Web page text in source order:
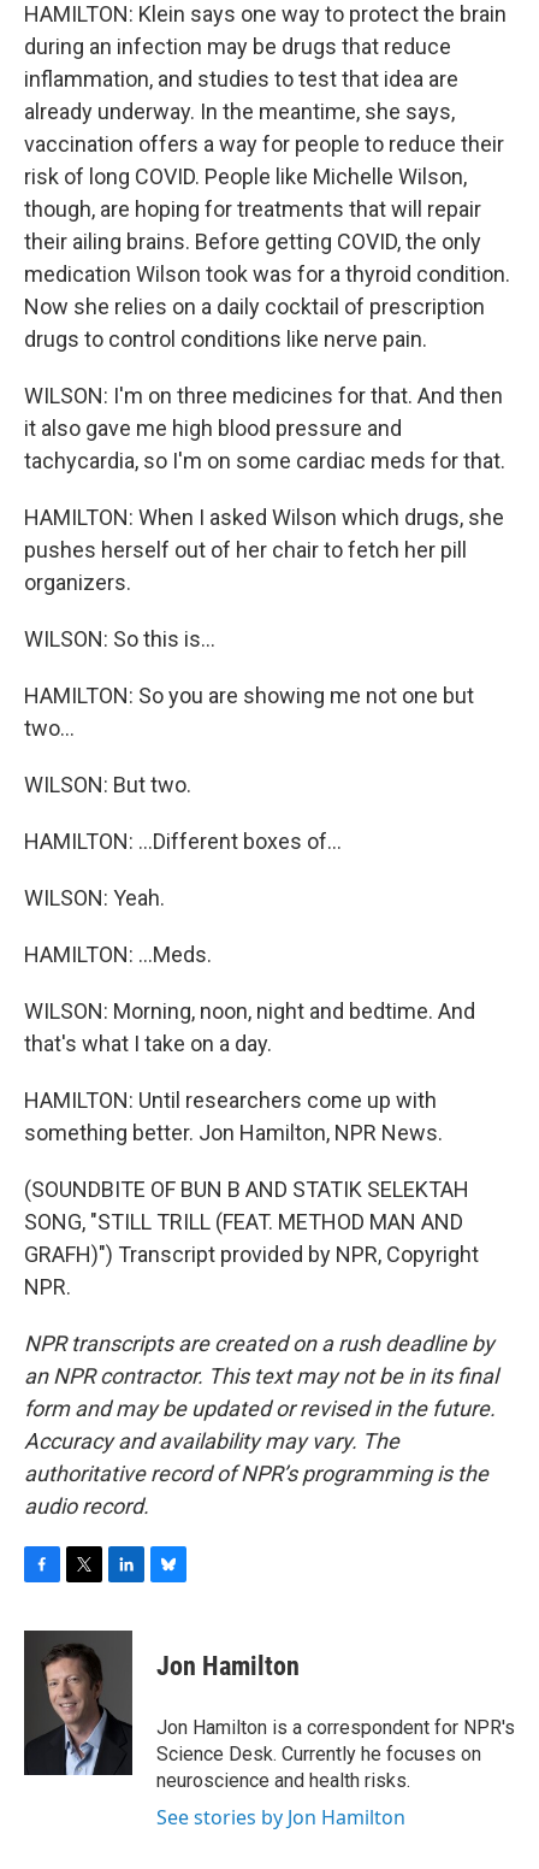
HAMILTON: Klein says one way to protect the brain
during an infection may be drugs that reduce
inflammation, and studies to test that idea are
already underway. In the meantime, she says,
vaccination offers a way for people to reduce their
risk of long COVID. People like Michelle Wilson,
though, are hoping for treatments that will repair
their ailing brains. Before getting COVID, the only
medication Wilson took was for a thyroid condition.
Now she relies on a daily cocktail of prescription
drugs to control conditions like nerve pain.
WILSON: I'm on three medicines for that. And then
it also gave me high blood pressure and
tachycardia, so I'm on some cardiac meds for that.
HAMILTON: When I asked Wilson which drugs, she
pushes herself out of her chair to fetch her pill
organizers.
WILSON: So this is...
HAMILTON: So you are showing me not one but
two...
WILSON: But two.
HAMILTON: ...Different boxes of...
WILSON: Yeah.
HAMILTON: ...Meds.
WILSON: Morning, noon, night and bedtime. And
that's what I take on a day.
HAMILTON: Until researchers come up with
something better. Jon Hamilton, NPR News.
(SOUNDBITE OF BUN B AND STATIK SELEKTAH
SONG, "STILL TRILL (FEAT. METHOD MAN AND
GRAFH)") Transcript provided by NPR, Copyright
NPR.
NPR transcripts are created on a rush deadline by
an NPR contractor. This text may not be in its final
form and may be updated or revised in the future.
Accuracy and availability may vary. The
authoritative record of NPR’s programming is the
audio record.
c
k
i
t
t
e
r
n
I
sJon Hamilton
Jon Hamilton is a correspondent for NPR's
Science Desk. Currently he focuses on
neuroscience and health risks.
See stories by Jon Hamilton